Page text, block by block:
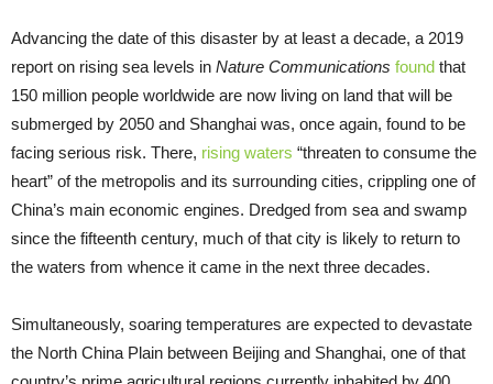
Advancing the date of this disaster by at least a decade, a 2019
report on rising sea levels in Nature Communications found that
150 million people worldwide are now living on land that will be
submerged by 2050 and Shanghai was, once again, found to be
facing serious risk. There, rising waters “threaten to consume the
heart” of the metropolis and its surrounding cities, crippling one of
China’s main economic engines. Dredged from sea and swamp
since the fifteenth century, much of that city is likely to return to
the waters from whence it came in the next three decades.
Simultaneously, soaring temperatures are expected to devastate
the North China Plain between Beijing and Shanghai, one of that